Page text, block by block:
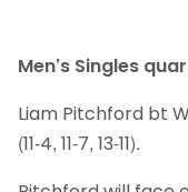
Men’s Singles
Liam Pitchford bt
(11-4, 11-7, 13-11).